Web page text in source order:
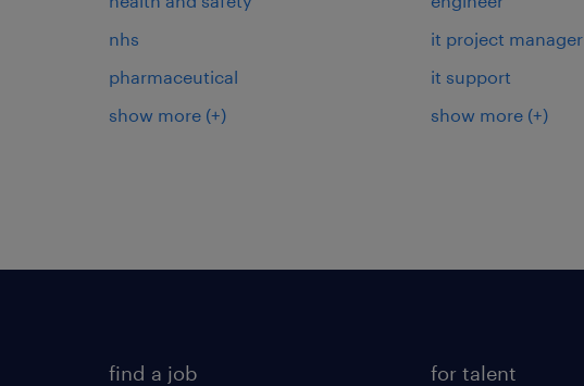
nhs
pharmaceutical
show more (+)
it project manager
it support
show more (+)
find a job for talent